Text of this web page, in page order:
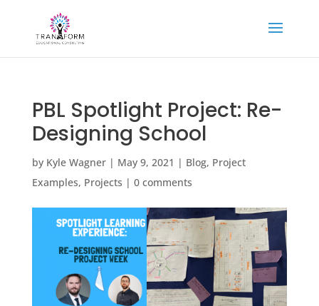
PBL Spotlight Project: Re-
Designing School
by Kyle Wagner| May 9, 2021 | Blog, Project
Examples, Projects | 0 comments